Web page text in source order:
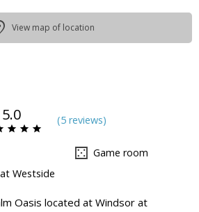
View map of location
5.0 (5 reviews)
Game room
Westside
Oasis located at Windsor at